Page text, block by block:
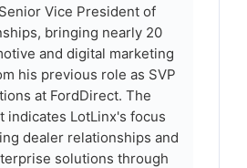
Vice President of
bringing nearly 20
and digital marketing
his previous role as SVP
at FordDirect. The
indicates LotLinx's focus
dealer relationships and
solutions through